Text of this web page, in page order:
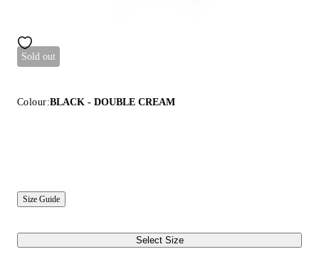
Sold out
Colour:BLACK - DOUBLE CREAM
Size Guide
Select Size